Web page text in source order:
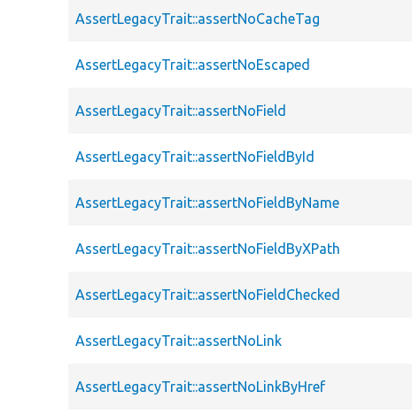
AssertLegacyTrait::assertNoCacheTag
AssertLegacyTrait::assertNoEscaped
AssertLegacyTrait::assertNoField
AssertLegacyTrait::assertNoFieldById
AssertLegacyTrait::assertNoFieldByName
AssertLegacyTrait::assertNoFieldByXPath
AssertLegacyTrait::assertNoFieldChecked
AssertLegacyTrait::assertNoLink
AssertLegacyTrait::assertNoLinkByHref